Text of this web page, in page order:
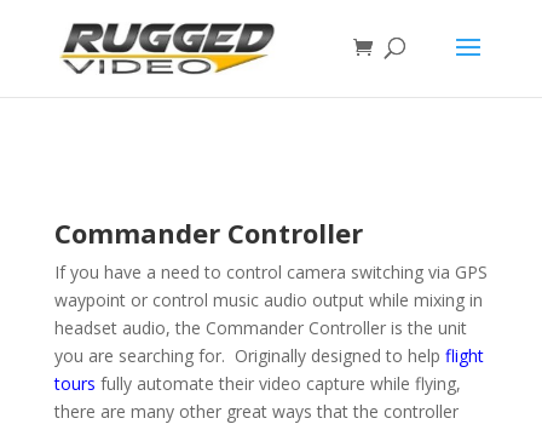
Commander Controller
If you have a need to control camera switching via GPS
waypoint or control music audio output while mixing in
headset audio, the Commander Controller is the unit
you are searching for. Originally designed to help flight
tours fully automate their video capture while flying,
there are many other great ways that the controller